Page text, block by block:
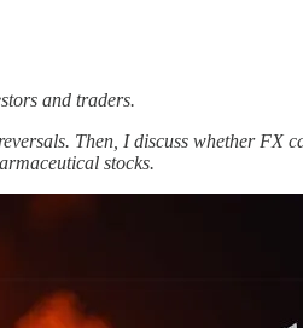
and traders.
Then, I discuss whether
stocks.